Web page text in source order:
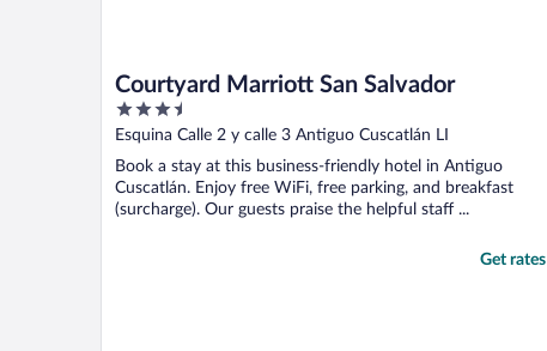
Courtyard Marriott San Salvador
3.5
out
5
Esquina Calle 2 y calle 3 Antiguo Cuscatlán LI
Book a stay at this business-friendly hotel in Antiguo
Cuscatlán. Enjoy free WiFi, free parking, and breakfast
(surcharge). Our guests praise the helpful staff ...
Get rates